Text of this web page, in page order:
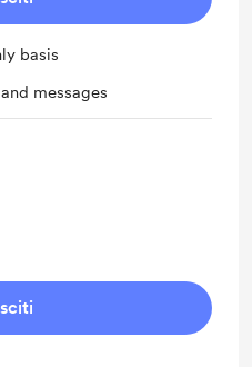
basis
messages